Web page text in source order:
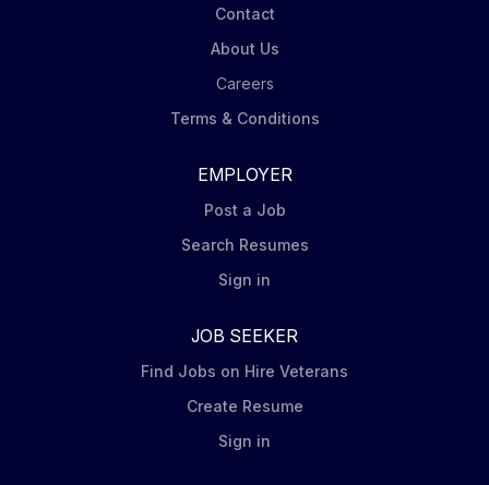
Contact
About Us
Careers
Terms & Conditions
EMPLOYER
Post a Job
Search Resumes
Sign in
JOB SEEKER
Find Jobs on Hire Veterans
Create Resume
Sign in